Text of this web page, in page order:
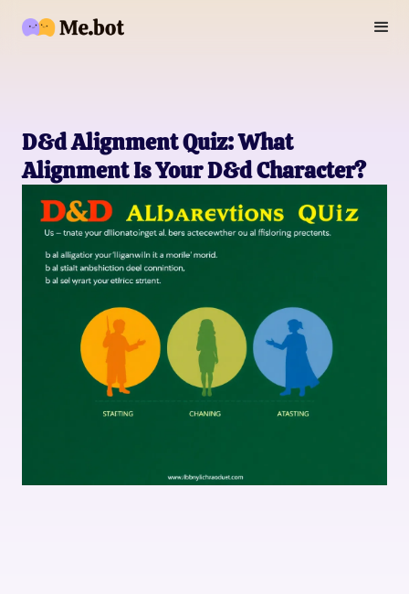
D&d Alignment Quiz: What
Alignment Is Your D&d Character?